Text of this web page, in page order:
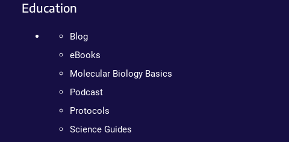
Education
Blog
eBooks
Molecular Biology Basics
Podcast
Protocols
Science Guides